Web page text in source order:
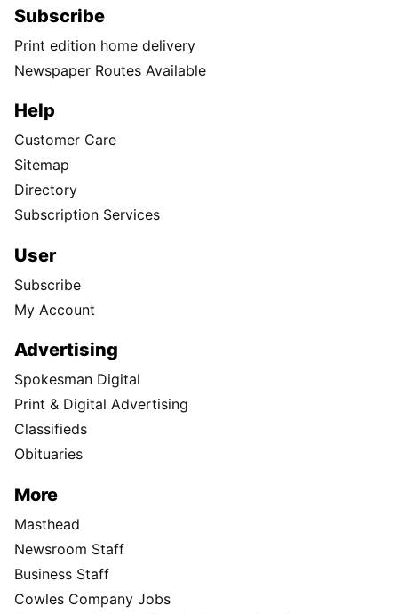
Subscribe
Print edition home delivery
Newspaper Routes Available
Help
Customer Care
Sitemap
Directory
Subscription Services
User
Subscribe
My Account
Advertising
Spokesman Digital
Print & Digital Advertising
Classifieds
Obituaries
More
Masthead
Newsroom Staff
Business Staff
Cowles Company Jobs